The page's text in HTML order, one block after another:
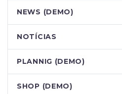
NEWS (DEMO)
NOTÍCIAS
PLANNIG (DEMO)
SHOP (DEMO)